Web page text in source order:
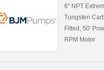
6'' NPT
Tungsten
Fitted, 50'
RPM Motor